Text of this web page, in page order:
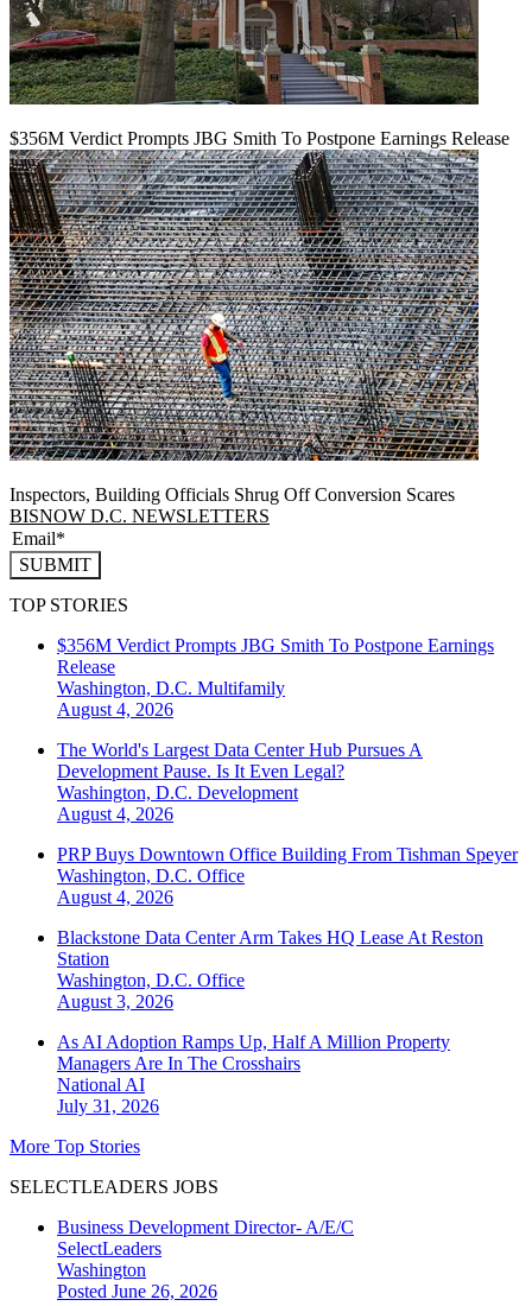
$356M Verdict Prompts JBG Smith To Postpone Earnings Release
Inspectors, Building Officials Shrug Off Conversion Scares
BISNOW D.C. NEWSLETTERS
SUBMIT
TOP STORIES
$356M Verdict Prompts JBG Smith To Postpone Earnings
Release
Washington, D.C. Multifamily
August 4, 2026
The World's Largest Data Center Hub Pursues A
Development Pause. Is It Even Legal?
Washington, D.C. Development
August 4, 2026
PRP Buys Downtown Office Building From Tishman Speyer
Washington, D.C. Office
August 4, 2026
Blackstone Data Center Arm Takes HQ Lease At Reston
Station
Washington, D.C. Office
August 3, 2026
As AI Adoption Ramps Up, Half A Million Property
Managers Are In The Crosshairs
National AI
July 31, 2026
More Top Stories
SELECTLEADERS JOBS
Business Development Director- A/E/C
SelectLeaders
Washington
Posted June 26, 2026